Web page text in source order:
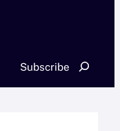
Subscribe Search